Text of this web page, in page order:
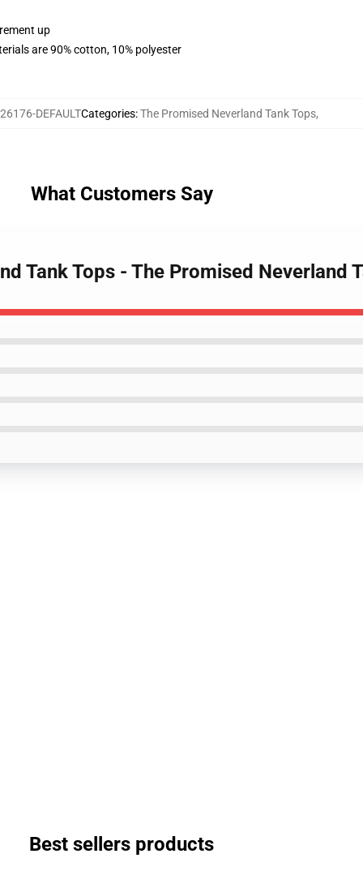
up
are 90% cotton, 10% polyester
DEFAULTCategories:The Promised Neverland Tank Tops,
What Customers Say
Tank Tops - The Promised Neverland
Best sellers products